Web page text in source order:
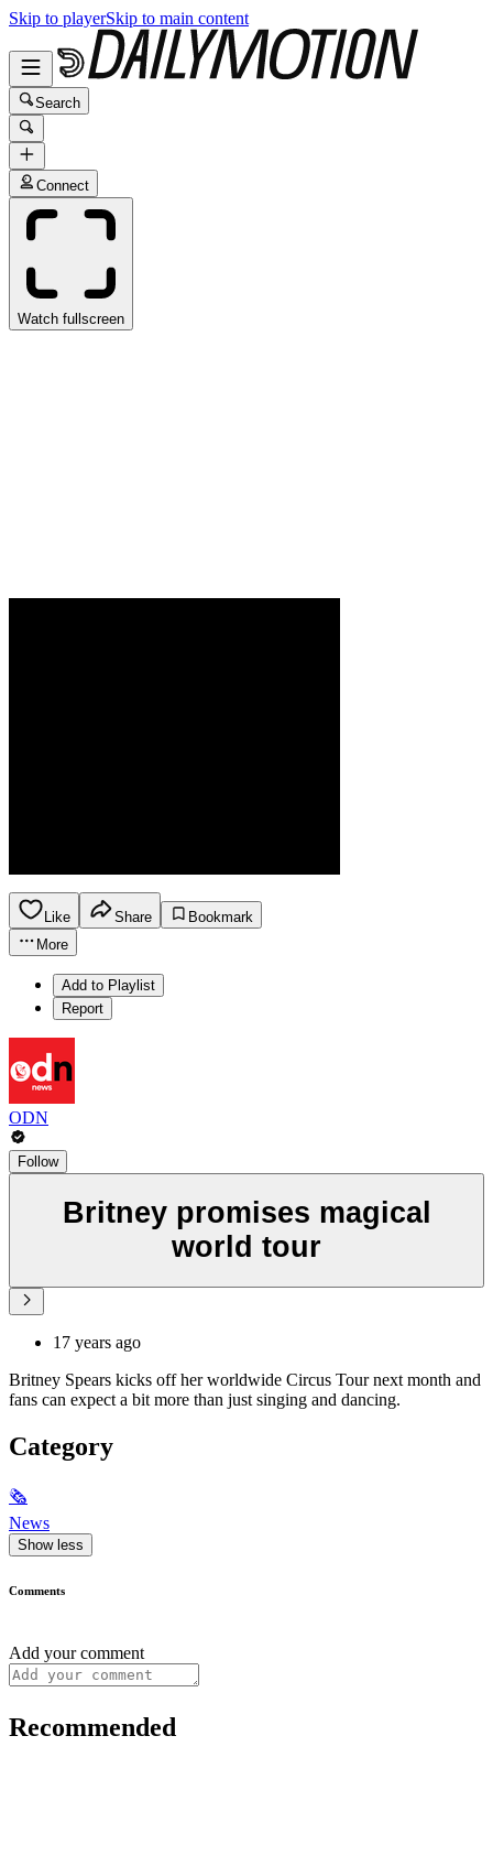
Skip to playerSkip to main content
Search
Connect
Watch fullscreen
Like Share
Bookmark
More
Add to Playlist
Report
ODN
Follow
Britney promises magical
world tour
17 years ago
Britney Spears kicks off her worldwide Circus Tour next month and
fans can expect a bit more than just singing and dancing.
Category
🗞
News
Show less
Comments
Add your comment
Recommended